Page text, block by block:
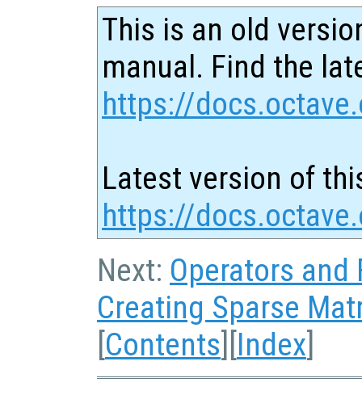
This is an old
manual. Find the
https://
Latest version of
https://
Next: Operators and
Creating Sparse
[Contents][Index]